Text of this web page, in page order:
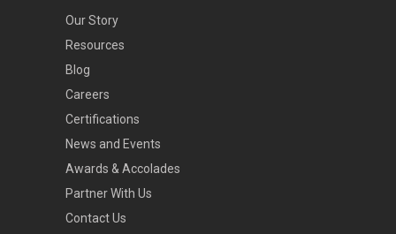
Our Story
Resources
Blog
Careers
Certifications
News and Events
Awards & Accolades
Partner With Us
Contact Us